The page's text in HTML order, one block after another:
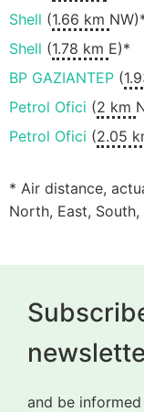
Shell (1.66 km
Shell (1.78 km E)*
BP GAZIANTEP (
Petrol Ofici (2 km
Petrol Ofici (2.05
* Air distance,
North, East, South,
and be